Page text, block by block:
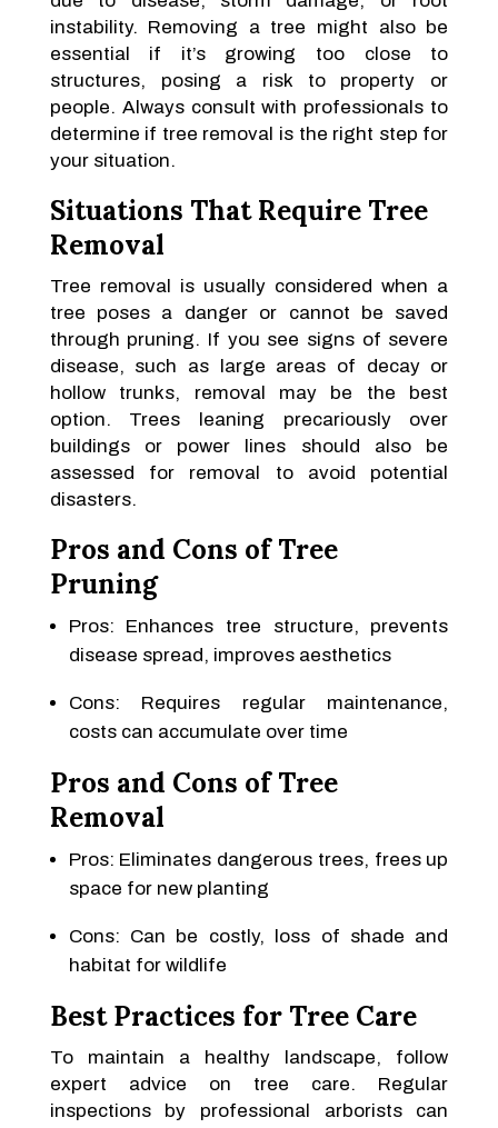
instability. Removing a tree might also be
essential if it’s growing too close to
structures, posing a risk to property or
people. Always consult with professionals to
determine if tree removal is the right step for
your situation.
Situations That Require Tree
Removal
Tree removal is usually considered when a
tree poses a danger or cannot be saved
through pruning. If you see signs of severe
disease, such as large areas of decay or
hollow trunks, removal may be the best
option. Trees leaning precariously over
buildings or power lines should also be
assessed for removal to avoid potential
disasters.
Pros and Cons of Tree
Pruning
Pros: Enhances tree structure, prevents
disease spread, improves aesthetics
Cons: Requires regular maintenance,
costs can accumulate over time
Pros and Cons of Tree
Removal
Pros: Eliminates dangerous trees, frees up
space for new planting
Cons: Can be costly, loss of shade and
habitat for wildlife
Best Practices for Tree Care
To maintain a healthy landscape, follow
expert advice on tree care. Regular
inspections by professional arborists can